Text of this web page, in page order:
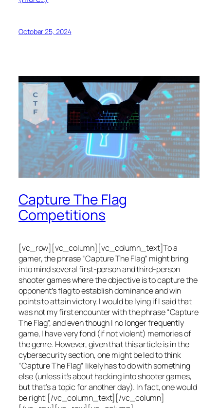
October 25, 2024
Capture The Flag
Competitions
[vc_row][vc_column][vc_column_text]To a
gamer, the phrase “Capture The Flag” might bring
into mind several first-person and third-person
shooter games where the objective is to capture the
opponent’s flag to establish dominance and win
points to attain victory. I would be lying if I said that
was not my first encounter with the phrase “Capture
The Flag”, and even though I no longer frequently
game, I have very fond (if not violent) memories of
the genre. However, given that this article is in the
cybersecurity section, one might be led to think
“Capture The Flag” likely has to do with something
else (unless it’s about hacking into shooter games,
but that’s a topic for another day). In fact, one would
be right![/vc_column_text][/vc_column]